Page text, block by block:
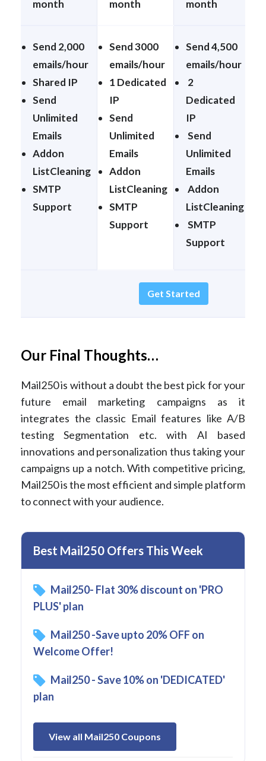
month month month
Send 2,000
emails/hour
Shared IP
Send
Unlimited
Emails
Addon
ListCleaning
SMTP
Support
Send 3000
emails/hour
1 Dedicated
IP
Send
Unlimited
Emails
Addon
ListCleaning
SMTP
Support
Send 4,500
emails/hour
2
Dedicated
IP
Send
Unlimited
Emails
Addon
ListCleaning
SMTP
Support
Get Started
Our Final Thoughts…
Mail250 is without a doubt the best pick for your
future email marketing campaigns as it
integrates the classic Email features like A/B
testing Segmentation etc. with AI based
innovations and personalization thus taking your
campaigns up a notch. With competitive pricing,
Mail250 is the most efficient and simple platform
to connect with your audience.
Best Mail250 Offers This Week
Mail250- Flat 30% discount on 'PRO
PLUS' plan
Mail250 -Save upto 20% OFF on
Welcome Offer!
Mail250 - Save 10% on 'DEDICATED'
plan
View all Mail250 Coupons